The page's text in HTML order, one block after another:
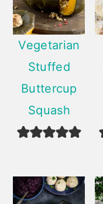
Vegetarian
Stuffed
Buttercup
Squash